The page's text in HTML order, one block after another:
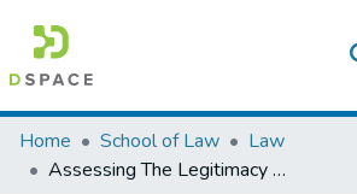
Colleges, Institutes & Collections
Browse AAU-ETD
Home School of Law
Law
Assessing The Legitimacy of Unilateral Economic Sanctions Imposed Against Human Rights Violations Under International Law